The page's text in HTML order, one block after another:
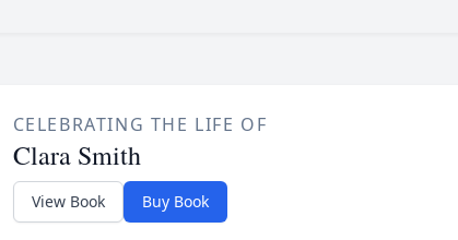
CELEBRATING THE LIFE OF
Clara Smith
View Book Buy Book